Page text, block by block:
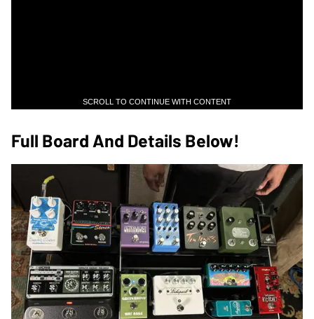
SCROLL TO CONTINUE WITH CONTENT
Full Board And Details Below!